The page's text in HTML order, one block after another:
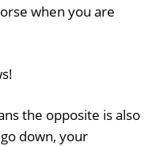
when you are
the opposite is also
down, your